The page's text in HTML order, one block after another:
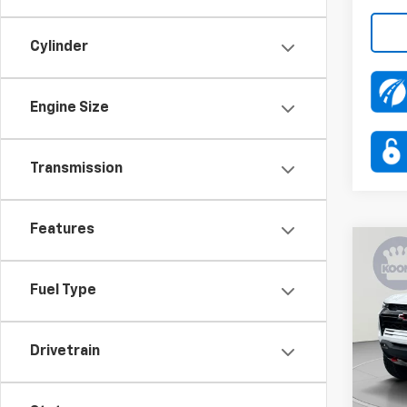
Cylinder
Engine Size
Transmission
Features
Fuel Type
Drivetrain
New
VIN:
Model:
In
MSRP: